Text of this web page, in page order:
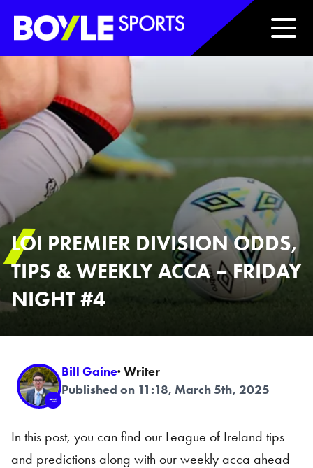
Boyle Sports Horizontal
LOI PREMIER DIVISION ODDS,
TIPS & WEEKLY ACCA – FRIDAY
NIGHT #4
Bill Gaine· Writer
Published on 11:18, March 5th, 2025
In this post, you can find our League of Ireland tips
and predictions along with our weekly acca ahead